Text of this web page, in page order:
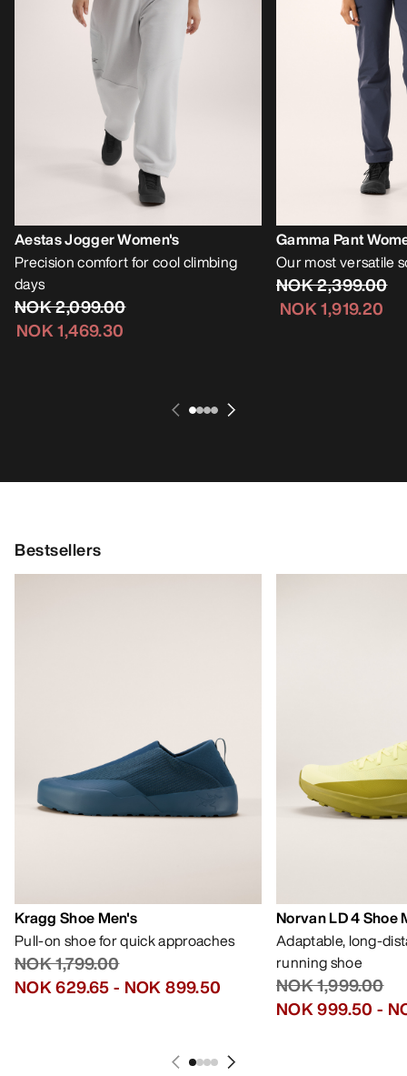
Aestas Jogger Women's
Precision comfort for cool climbing
days
NOK 2,099.00
NOK 1,469.30
Gamma Pant
Our most versatile
NOK 2,399.00
NOK 1,919.20
Bestsellers
Kragg Shoe Men's
Pull-on shoe for quick approaches
NOK 1,799.00
NOK 629.65- NOK 899.50
Norvan LD 4 Shoe
Adaptable, long-
running shoe
NOK 1,999.00
NOK 999.50 -